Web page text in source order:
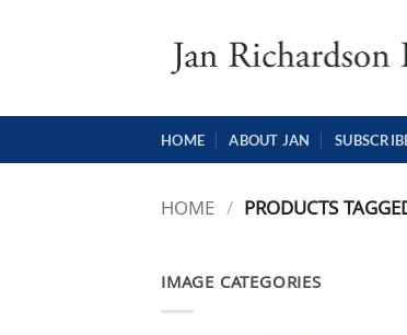
HOME ABOUT JAN
HOME / PRODUCTS
IMAGE CATEGORIES